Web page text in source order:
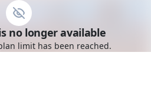
no longer available
limit has been reached.